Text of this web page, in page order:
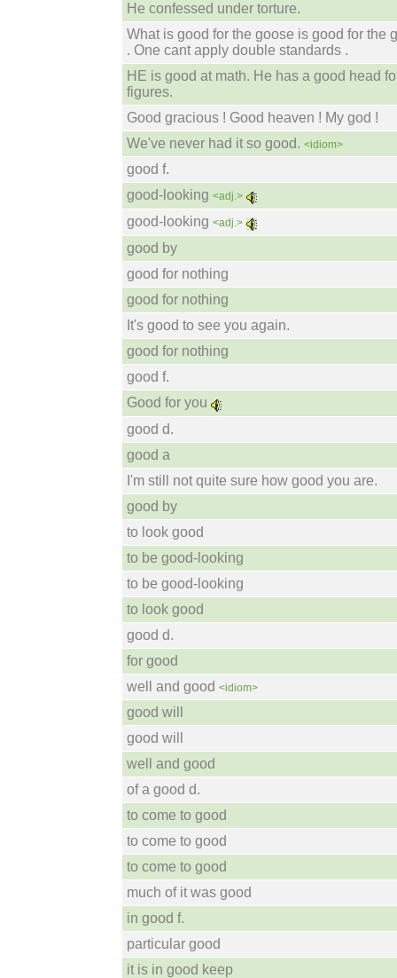
He confessed under torture.
What is good for the goose is good for the
. One cant apply double standards .
HE is good at math. He has a good head
figures.
Good gracious ! Good heaven ! My god !
We've never had it so good. <idiom>
good f.
good-looking <adj.>
good-looking <adj.>
good by
good for nothing
good for nothing
It's good to see you again.
good for nothing
good f.
Good for you
good d.
good a
I'm still not quite sure how good you are.
good by
to look good
to be good-looking
to be good-looking
to look good
good d.
for good
well and good <idiom>
good will
good will
well and good
of a good d.
to come to good
to come to good
to come to good
much of it was good
in good f.
particular good
it is in good keep